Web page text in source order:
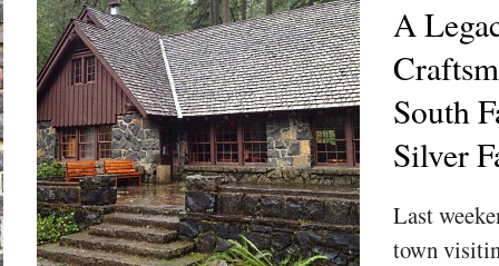
A
South
Silver
Last
town